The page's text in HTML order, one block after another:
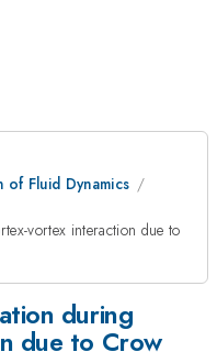
Fluid Dynamics
vortex interaction due to
during
due to Crow